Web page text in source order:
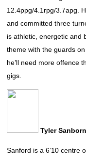
12.4ppg/4.1rpg/3.7apg.
and committed three
is athletic, energetic and
theme with the guards
he’ll need more offence
gigs.
Tyler Sanborn
Sanford is a 6’10 centre